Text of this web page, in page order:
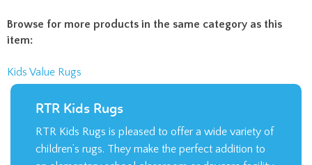
Browse for more products in the same category as this
item:
Kids Value Rugs
RTR Kids Rugs
RTR Kids Rugs is pleased to offer a wide variety of
children’s rugs. They make the perfect addition to